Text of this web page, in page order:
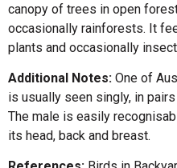
canopy of trees in open
occasionally rainforests. It
plants and occasionally
Additional Notes: One of
is usually seen singly, in
The male is easily
its head, back and breast.